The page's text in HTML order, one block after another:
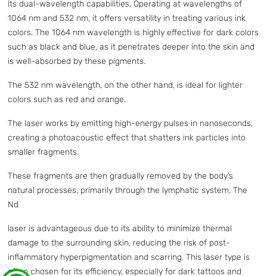
its dual-wavelength capabilities. Operating at wavelengths of
1064 nm and 532 nm, it offers versatility in treating various ink
colors. The 1064 nm wavelength is highly effective for dark colors
such as black and blue, as it penetrates deeper into the skin and
is well-absorbed by these pigments.
The 532 nm wavelength, on the other hand, is ideal for lighter
colors such as red and orange.
The laser works by emitting high-energy pulses in nanoseconds,
creating a photoacoustic effect that shatters ink particles into
smaller fragments.
These fragments are then gradually removed by the body’s
natural processes, primarily through the lymphatic system. The
Nd
laser is advantageous due to its ability to minimize thermal
damage to the surrounding skin, reducing the risk of post-
inflammatory hyperpigmentation and scarring. This laser type is
often chosen for its efficiency, especially for dark tattoos and